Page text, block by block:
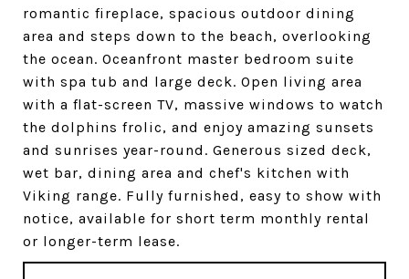
romantic fireplace, spacious outdoor dining
area and steps down to the beach, overlooking
the ocean. Oceanfront master bedroom suite
with spa tub and large deck. Open living area
with a flat-screen TV, massive windows to watch
the dolphins frolic, and enjoy amazing sunsets
and sunrises year-round. Generous sized deck,
wet bar, dining area and chef's kitchen with
Viking range. Fully furnished, easy to show with
notice, available for short term monthly rental
or longer-term lease.